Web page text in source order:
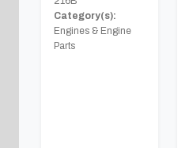
Category(s):
Engines & Engine
Parts